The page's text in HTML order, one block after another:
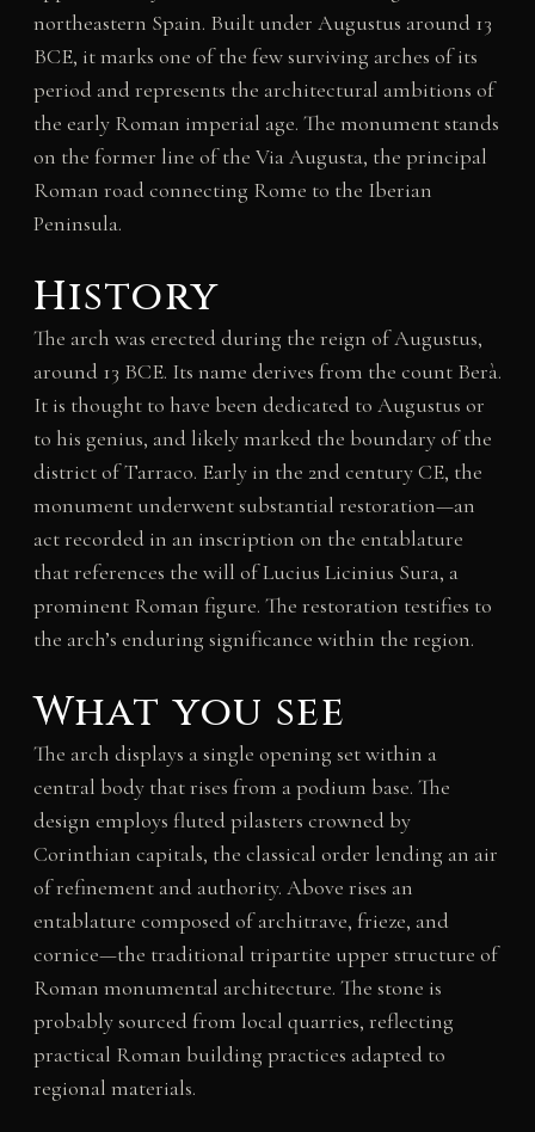
northeastern Spain. Built under Augustus around 13
BCE, it marks one of the few surviving arches of its
period and represents the architectural ambitions of
the early Roman imperial age. The monument stands
on the former line of the Via Augusta, the principal
Roman road connecting Rome to the Iberian
Peninsula.
History
The arch was erected during the reign of Augustus,
around 13 BCE. Its name derives from the count Berà.
It is thought to have been dedicated to Augustus or
to his genius, and likely marked the boundary of the
district of Tarraco. Early in the 2nd century CE, the
monument underwent substantial restoration—an
act recorded in an inscription on the entablature
that references the will of Lucius Licinius Sura, a
prominent Roman figure. The restoration testifies to
the arch’s enduring significance within the region.
What you see
The arch displays a single opening set within a
central body that rises from a podium base. The
design employs fluted pilasters crowned by
Corinthian capitals, the classical order lending an air
of refinement and authority. Above rises an
entablature composed of architrave, frieze, and
cornice—the traditional tripartite upper structure of
Roman monumental architecture. The stone is
probably sourced from local quarries, reflecting
practical Roman building practices adapted to
regional materials.